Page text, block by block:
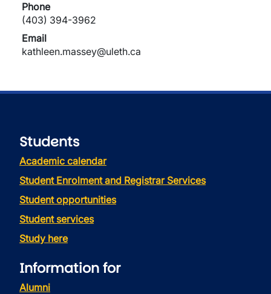
Phone
(403) 394-3962
Email
kathleen.massey@uleth.ca
Students
Academic calendar
Student Enrolment and Registrar Services
Student opportunities
Student services
Study here
Information for
Alumni